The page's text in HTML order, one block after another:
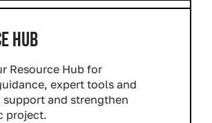
HUB
Resource Hub for
expert tools and
support and strengthen
project.